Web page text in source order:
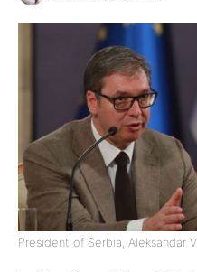
President of Serbia, Aleksandar